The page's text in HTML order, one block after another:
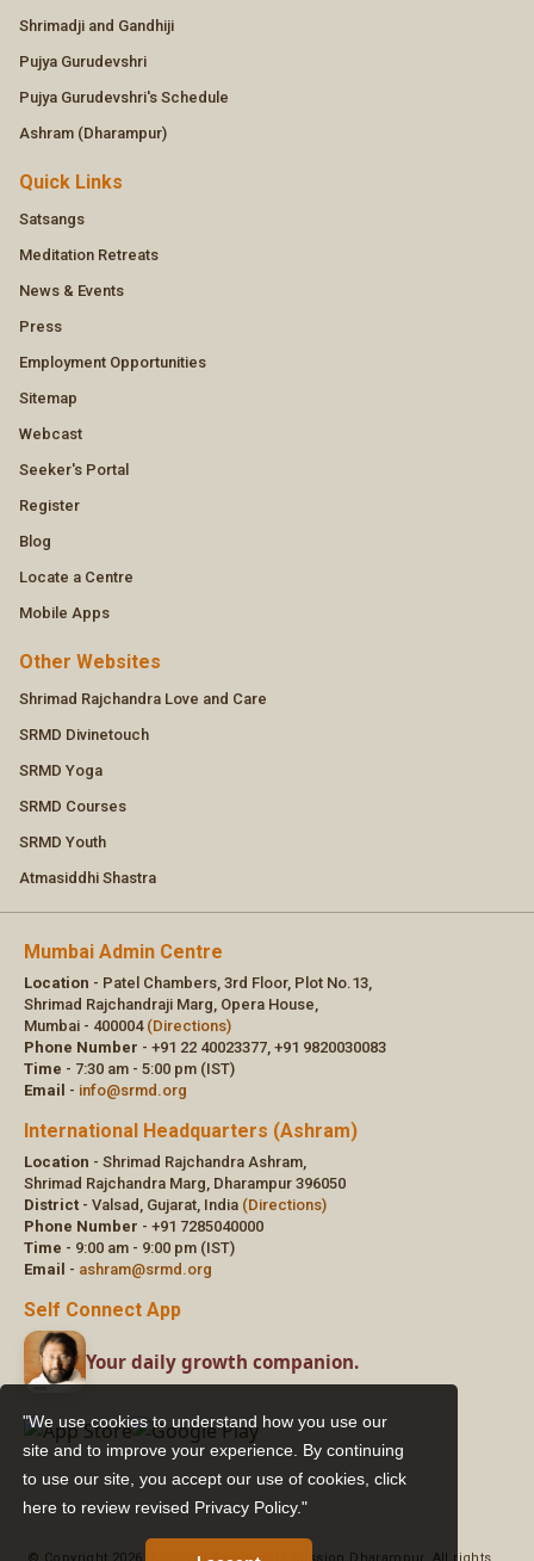
"We use cookies to understand how you use our
site and to improve your experience. By continuing
to use our site, you accept our use of cookies,click
here to review revised Privacy Policy."